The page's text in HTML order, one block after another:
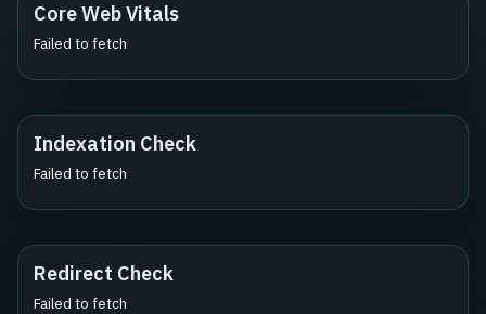
Core Web Vitals
Failed to fetch
Indexation Check
Failed to fetch
Redirect Check
Failed to fetch